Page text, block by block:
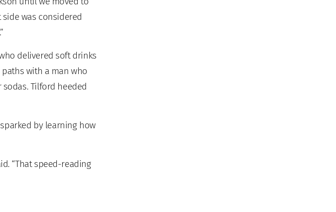
was considered
delivered soft drinks
with a man who
Tilford heeded
by learning how
“That speed-reading